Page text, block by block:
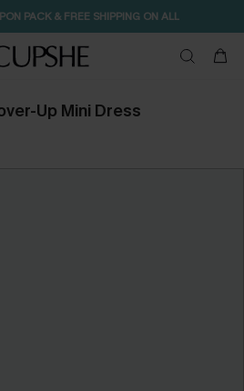
PACK & FREE SHIPPING ON ALL
Up Mini Dress